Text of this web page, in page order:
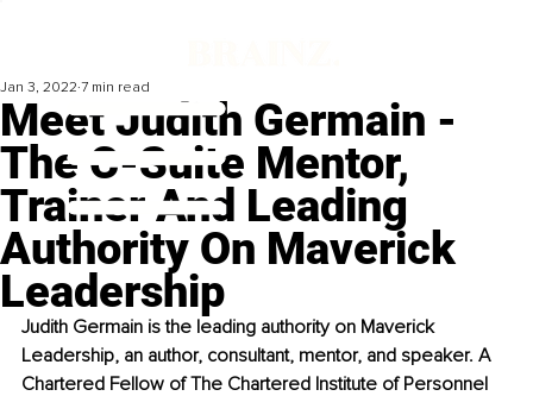
Meet Judith Germain -
The C-Suite Mentor,
Trainer And Leading
Authority On Maverick
Leadership
Jan 3, 2022 7 min read
Judith Germain is the leading authority on Maverick
Leadership, an author, consultant, mentor, and speaker. A
Chartered Fellow of The Chartered Institute of Personnel